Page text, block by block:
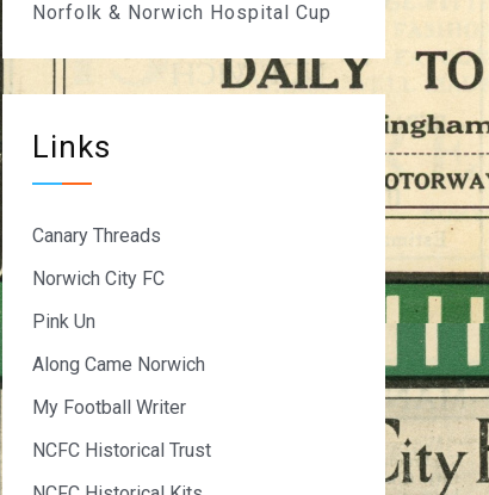
Norfolk & Norwich Hospital Cup
Links
Canary Threads
Norwich City FC
Pink Un
Along Came Norwich
My Football Writer
NCFC Historical Trust